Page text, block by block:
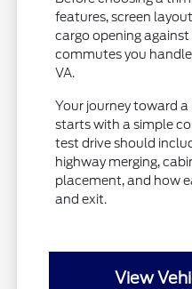
features, screen
cargo opening
commutes you
VA.
Your journey toward
starts with a simple
test drive should
highway merging,
placement, and how
and exit.
View